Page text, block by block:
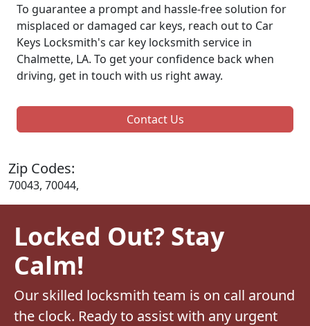
To guarantee a prompt and hassle-free solution for
misplaced or damaged car keys, reach out to Car
Keys Locksmith's car key locksmith service in
Chalmette, LA. To get your confidence back when
driving, get in touch with us right away.
Contact Us
Zip Codes:
70043, 70044,
Locked Out? Stay
Calm!
Our skilled locksmith team is on call around
the clock. Ready to assist with any urgent